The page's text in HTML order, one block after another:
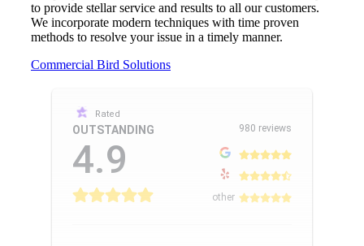
to provide stellar service and results to all our customers.
We incorporate modern techniques with time proven
methods to resolve your issue in a timely manner.
Commercial Bird Solutions
Rated
OUTSTANDING
4.9
980 reviews
other